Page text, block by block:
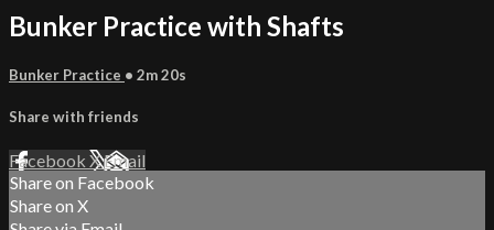
Bunker Practice with Shafts
Bunker Practice • 2m 20s
Share with friends
Facebook XEmail
Share on Facebook
Share on X